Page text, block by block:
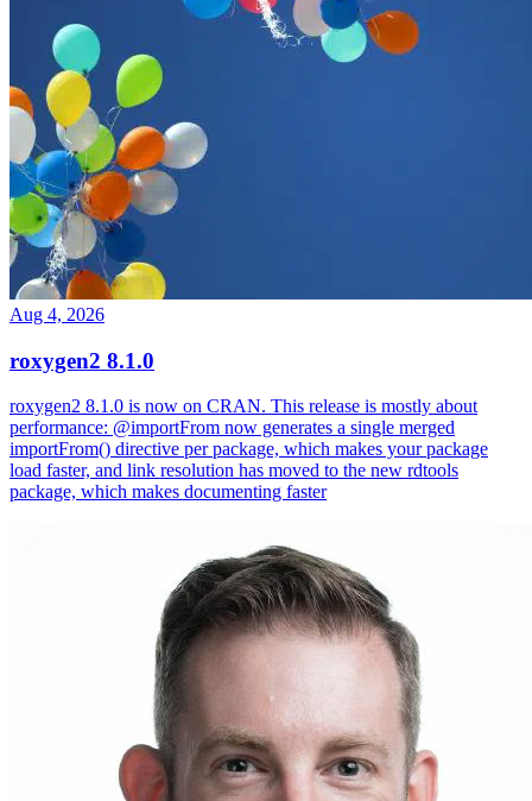
Aug 4, 2026
roxygen2 8.1.0
roxygen2 8.1.0 is now on CRAN. This release is mostly about
performance: @importFrom now generates a single merged
importFrom() directive per package, which makes your package
load faster, and link resolution has moved to the new rdtools
package, which makes documenting faster